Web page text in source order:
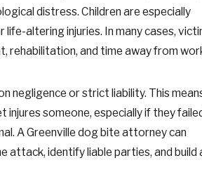
distress. Children are especially
altering injuries. In many cases,
rehabilitation, and time away from
negligence or strict liability. This
injures someone, especially if they
A Greenville dog bite attorney can
identify liable parties, and build